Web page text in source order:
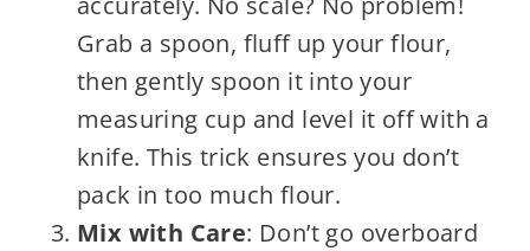
Grab a spoon, fluff up your flour,
then gently spoon it into your
measuring cup and level it off with a
knife. This trick ensures you don’t
pack in too much flour.
Mix with Care: Don’t go overboard